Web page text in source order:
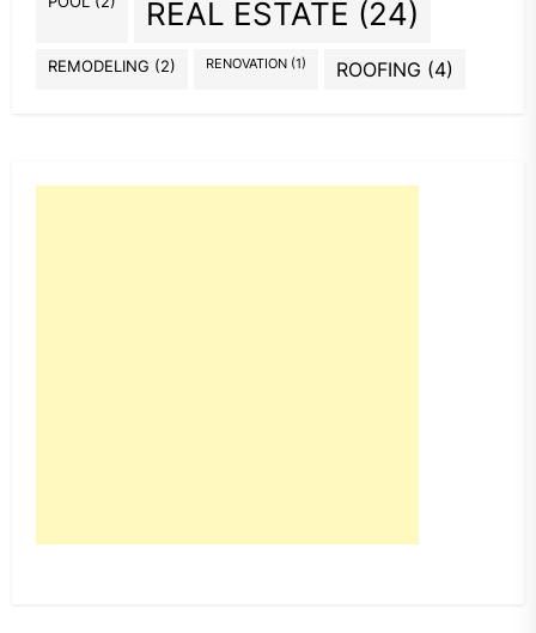
REAL ESTATE (24)
REMODELING (2) RENOVATION (1) ROOFING (4)